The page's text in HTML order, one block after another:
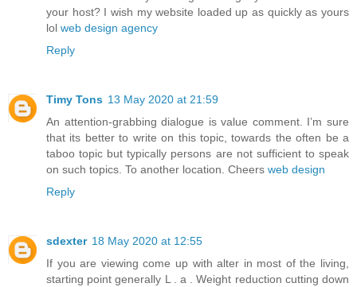
your host? I wish my website loaded up as quickly as yours
lol web design agency
Reply
Timy Tons 13 May 2020 at 21:59
An attention-grabbing dialogue is value comment. I’m sure
that its better to write on this topic, towards the often be a
taboo topic but typically persons are not sufficient to speak
on such topics. To another location. Cheers web design
Reply
sdexter 18 May 2020 at 12:55
If you are viewing come up with alter in most of the living,
starting point generally L . a . Weight reduction cutting down